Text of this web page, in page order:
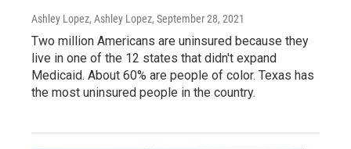
Ashley Lopez, Ashley Lopez, September 28, 2021
Two million Americans are uninsured because they
live in one of the 12 states that didn't expand
Medicaid. About 60% are people of color. Texas has
the most uninsured people in the country.